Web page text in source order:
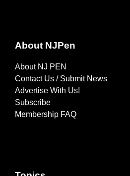
About NJPen
About NJ PEN
Contact Us / Submit News
Advertise With Us!
Subscribe
Membership FAQ